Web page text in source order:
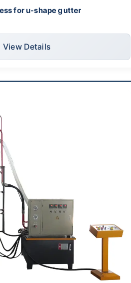
for u-shape gutter
View Details